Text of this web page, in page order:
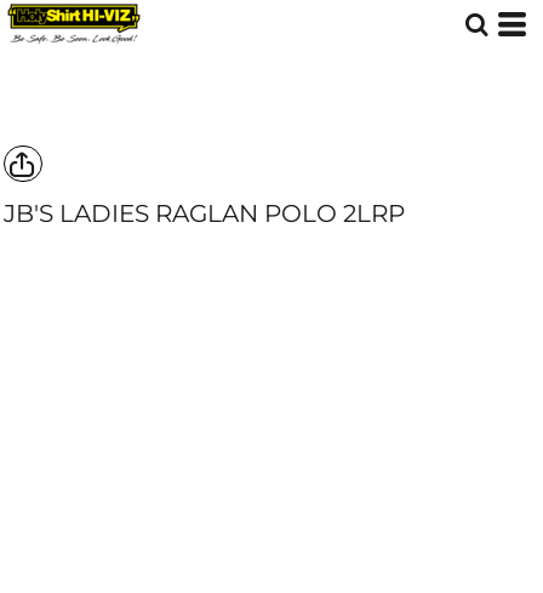
JB'S LADIES RAGLAN POLO 2LRP